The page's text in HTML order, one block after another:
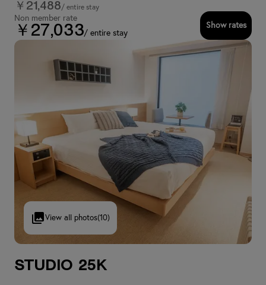
￥21,488/ entire stay
Non member rate
￥27,033/ entire stay
Show rates
View all photos(10)
Studio 25K